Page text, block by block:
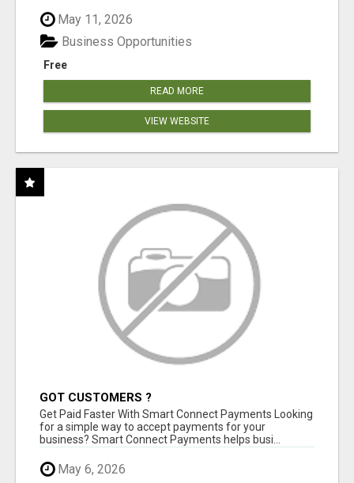
May 11, 2026
Free
Business Opportunities
READ MORE
VIEW WEBSITE
GOT CUSTOMERS ?
Get Paid Faster With Smart Connect Payments Looking
for a simple way to accept payments for your
business? Smart Connect Payments helps busi...
May 6, 2026